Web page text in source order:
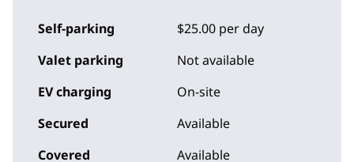
Self-parking
$25.00 per day
Valet parking
Not available
EV charging
On-site
Secured
Available
Covered
Available